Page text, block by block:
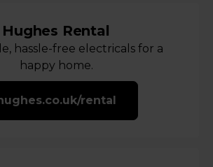
Hughes Rental
hassle-free electricals for a
happy home.
rental